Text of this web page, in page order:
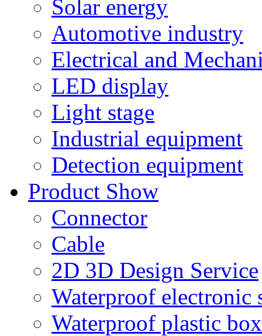
Solar energy
Automotive industry
Electrical and
LED display
Light stage
Industrial equipment
Detection equipment
Product Show
Connector
Cable
2D 3D Design Service
Waterproof electronic
Waterproof plastic box